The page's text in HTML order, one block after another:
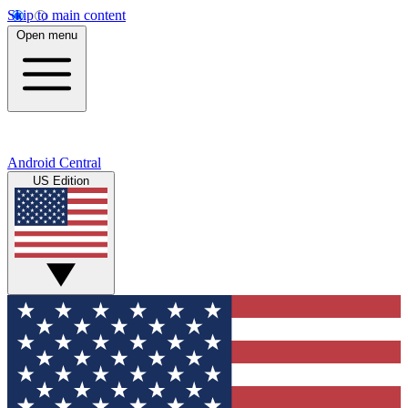
Skip to main content
Open menu
Android Central
US Edition